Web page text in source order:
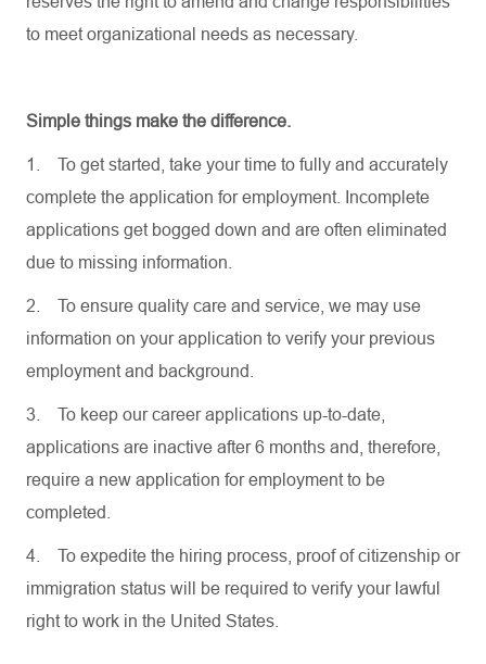
to meet organizational needs as necessary.
Simple things make the difference.
1.
To get started, take your time to fully and accurately
complete the application for employment. Incomplete
applications get bogged down and are often eliminated
due to missing information.
2.
To ensure quality care and service, we may use
information on your application to verify your previous
employment and background.
3.
To keep our career applications up-to-date,
applications are inactive after 6 months and, therefore,
require a new application for employment to be
completed.
4.
To expedite the hiring process, proof of citizenship or
immigration status will be required to verify your lawful
right to work in the United States.